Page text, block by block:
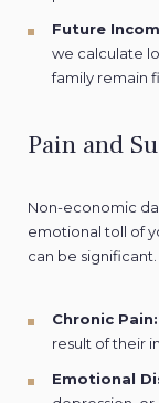
Future
we calculate
family remain
Pain and
Non-economic
emotional toll of
can be significant.
Chronic Pain:
result of their
Emotional